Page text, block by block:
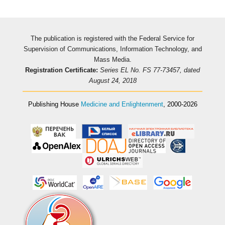
The publication is registered with the Federal Service for
Supervision of Communications, Information Technology, and
Mass Media.
Registration Certificate: Series EL No. FS 77-73457, dated
August 24, 2018
Publishing House Medicine and Enlightenment, 2000-2026